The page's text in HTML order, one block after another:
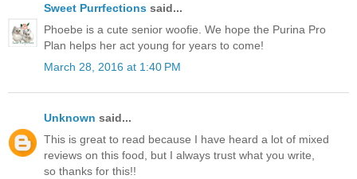
Sweet Purrfections said...
Phoebe is a cute senior woofie. We hope the Purina Pro
Plan helps her act young for years to come!
March 28, 2016 at 1:40 PM
Unknown said...
This is great to read because I have heard a lot of mixed
reviews on this food, but I always trust what you write,
so thanks for this!!